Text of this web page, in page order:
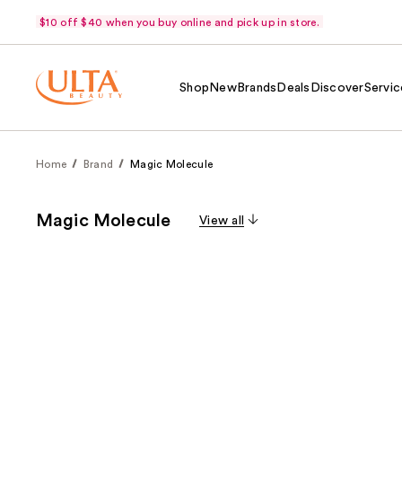
$10 off $40 when you buy online and pick up in store.
Shop NewBrands Deals Discover
Home Brand Magic Molecule
Magic Molecule View all